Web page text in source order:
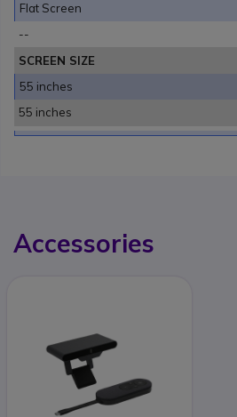
Flat Screen
--
SCREEN SIZE
55 inches
55 inches
Accessories